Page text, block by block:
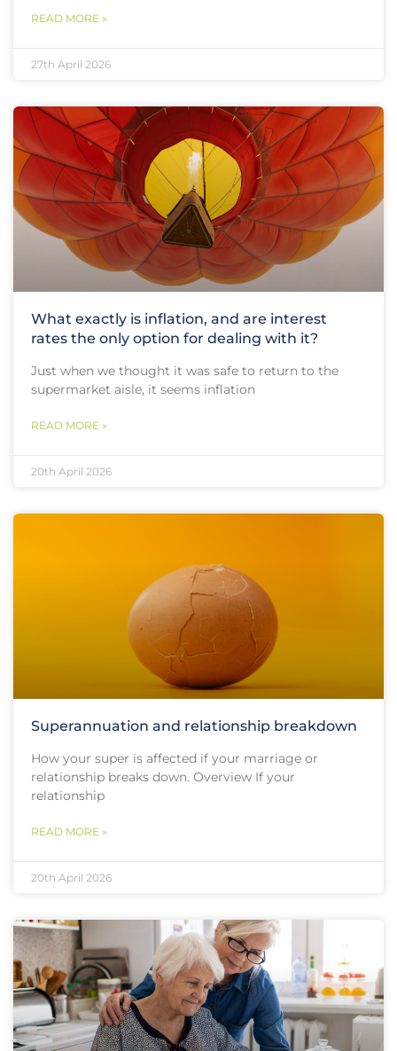
READ MORE »
27th April 2026
What exactly is inflation, and are interest
rates the only option for dealing with it?
Just when we thought it was safe to return to the
supermarket aisle, it seems inflation
READ MORE »
20th April 2026
Superannuation and relationship breakdown
How your super is affected if your marriage or
relationship breaks down. Overview If your
relationship
READ MORE »
20th April 2026